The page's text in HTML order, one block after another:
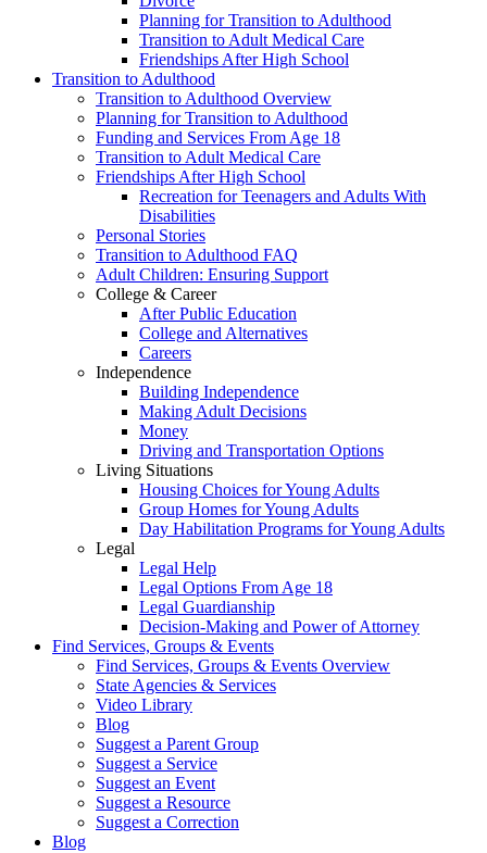
Planning for Transition to Adulthood
Transition to Adult Medical Care
Friendships After High School
Transition to Adulthood
Transition to Adulthood Overview
Planning for Transition to Adulthood
Funding and Services From Age 18
Transition to Adult Medical Care
Friendships After High School
Recreation for Teenagers and Adults With
Disabilities
Personal Stories
Transition to Adulthood FAQ
Adult Children: Ensuring Support
College & Career
After Public Education
College and Alternatives
Careers
Independence
Building Independence
Making Adult Decisions
Money
Driving and Transportation Options
Living Situations
Housing Choices for Young Adults
Group Homes for Young Adults
Day Habilitation Programs for Young Adults
Legal
Legal Help
Legal Options From Age 18
Legal Guardianship
Decision-Making and Power of Attorney
Find Services, Groups & Events
Find Services, Groups & Events Overview
State Agencies & Services
Video Library
Blog
Suggest a Parent Group
Suggest a Service
Suggest an Event
Suggest a Resource
Suggest a Correction
Blog